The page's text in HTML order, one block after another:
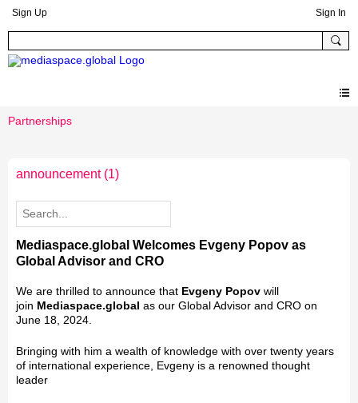
Sign Up Sign In
Partnerships
announcement (1)
Mediaspace.global Welcomes Evgeny Popov as
Global Advisor and CRO
We are thrilled to announce that Evgeny Popov will
join Mediaspace.global as our Global Advisor and CRO on
June 18, 2024.
Bringing with him a wealth of knowledge with over twenty years
of international experience, Evgeny is a renowned thought
leader